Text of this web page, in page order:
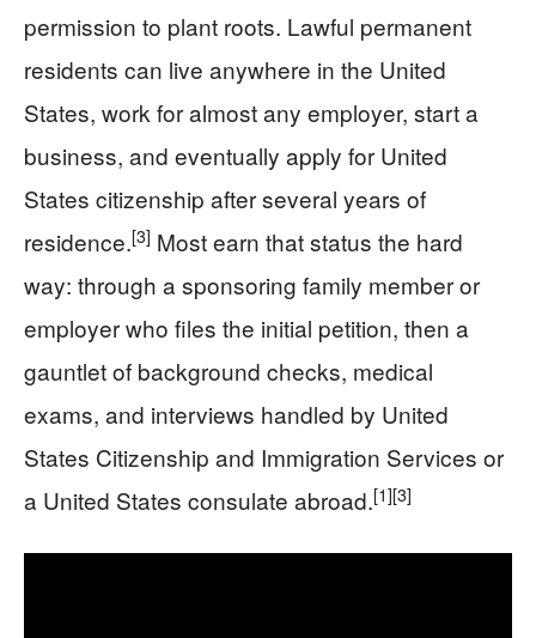
permission to plant roots. Lawful permanent
residents can live anywhere in the United
States, work for almost any employer, start a
business, and eventually apply for United
States citizenship after several years of
residence.[3] Most earn that status the hard
way: through a sponsoring family member or
employer who files the initial petition, then a
gauntlet of background checks, medical
exams, and interviews handled by United
States Citizenship and Immigration Services or
a United States consulate abroad.[1][3]